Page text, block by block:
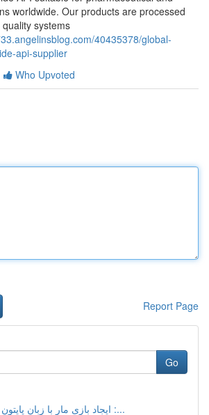
worldwide. Our products are processed
systems
40435378/global-
api-supplier
Who Upvoted
Report Page
Go
ایجاد بازی مار با زبان پایتون و لاک‌پشت :...